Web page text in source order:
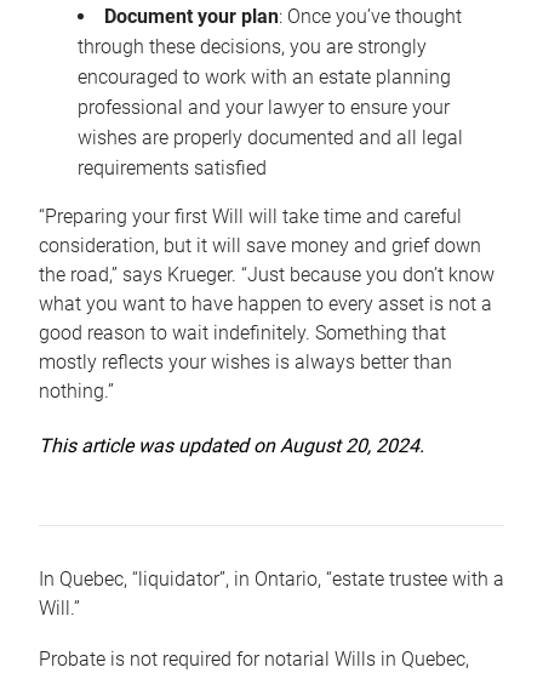
Document your plan: Once you’ve thought
through these decisions, you are strongly
encouraged to work with an estate planning
professional and your lawyer to ensure your
wishes are properly documented and all legal
requirements satisfied
“Preparing your first Will will take time and careful
consideration, but it will save money and grief down
the road,” says Krueger. “Just because you don’t know
what you want to have happen to every asset is not a
good reason to wait indefinitely. Something that
mostly reflects your wishes is always better than
nothing.”
This article was updated on August 20, 2024.
In Quebec, “liquidator”, in Ontario, “estate trustee with a
Will.”
Probate is not required for notarial Wills in Quebec,